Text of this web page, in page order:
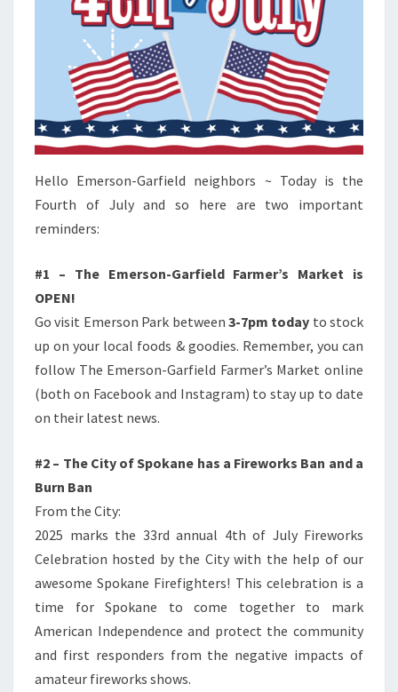
Hello Emerson-Garfield neighbors ~ Today is the
Fourth of July and so here are two important
reminders:
#1 – The Emerson-Garfield Farmer’s Market is
OPEN!
Go visit Emerson Park between 3-7pm today to stock
up on your local foods & goodies. Remember, you can
follow The Emerson-Garfield Farmer’s Market online
(both on Facebook and Instagram) to stay up to date
on their latest news.
#2 – The City of Spokane has a Fireworks Ban and a
Burn Ban
From the City:
2025 marks the 33rd annual 4th of July Fireworks
Celebration hosted by the City with the help of our
awesome Spokane Firefighters! This celebration is a
time for Spokane to come together to mark
American Independence and protect the community
and first responders from the negative impacts of
amateur fireworks shows.